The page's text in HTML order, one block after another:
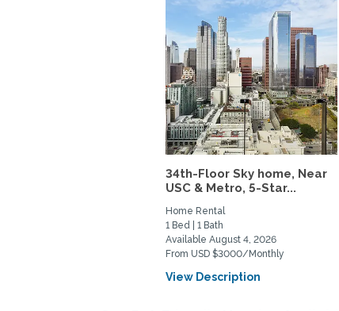
34th-Floor Sky home, Near
USC & Metro, 5-Star...
Home Rental
1 Bed | 1 Bath
Available August 4, 2026
From USD $3000/Monthly
View Description